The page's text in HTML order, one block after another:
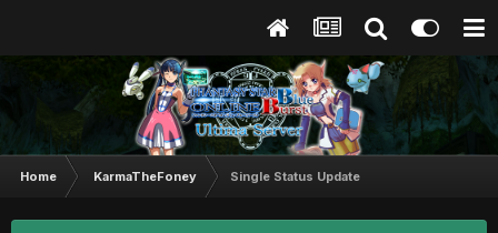
Home KarmaTheFoney Single Status Update